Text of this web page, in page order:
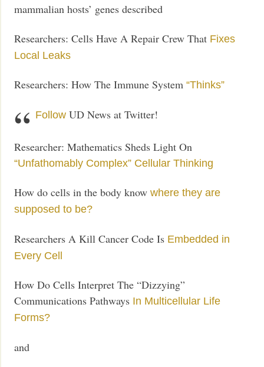
mammalian hosts’ genes described
Researchers: Cells Have A Repair Crew That Fixes
Local Leaks
Researchers: How The Immune System“Thinks”
Follow UD News at Twitter!
Researcher: Mathematics Sheds Light On
“Unfathomably Complex” Cellular Thinking
How do cells in the body knowwhere they are
supposed to be?
Researchers A Kill Cancer Code Is Embedded in
Every Cell
How Do Cells Interpret The “Dizzying”
Communications Pathways In Multicellular Life
Forms?
and